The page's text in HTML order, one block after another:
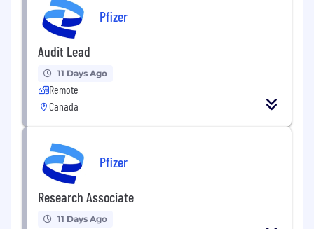
Pfizer
Audit Lead
11 Days Ago
Remote
Canada
Pfizer
Research Associate
11 Days Ago